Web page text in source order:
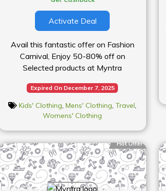
Activate Deal
Avail this fantastic offer on Fashion
Carnival, Enjoy 50-80% off on
Selected products at Myntra
Expired On December 7, 2025
Kids' Clothing, Mens' Clothing, Travel,
Womens' Clothing
Hot Offer